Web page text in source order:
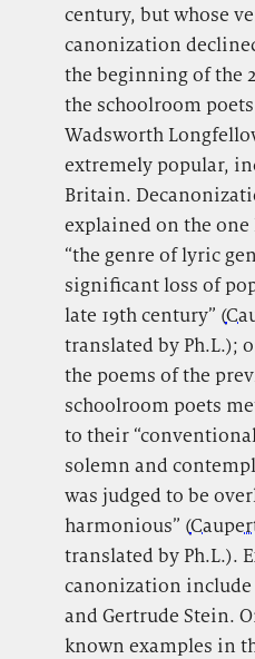
century, but whose
canonization
the beginning of the
the schoolroom
Wadsworth
extremely popular,
Britain.
explained on the
“the genre of lyric
significant loss of
late 19th century” (
translated by Ph.L.);
the poems of the
schoolroom poets
to their
solemn and
was judged to be
harmonious” (
translated by Ph.L.).
canonization
and Gertrude Stein.
known examples in